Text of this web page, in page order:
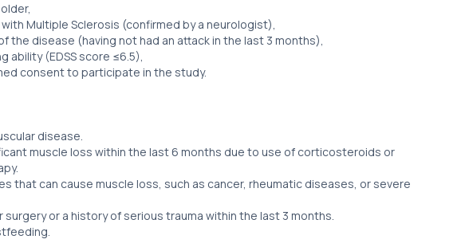
Multiple Sclerosis (confirmed by a neurologist),
the disease (having not had an attack in the last 3 months),
ability (EDSS score ≤6.5),
consent to participate in the study.
disease.
muscle loss within the last 6 months due to use of corticosteroids or
that can cause muscle loss, such as cancer, rheumatic diseases, or severe
surgery or a history of serious trauma within the last 3 months.